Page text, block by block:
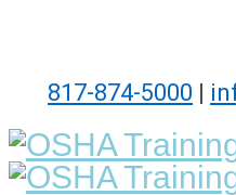
817-874-5000 |